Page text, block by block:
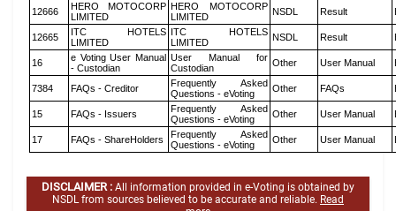
12666
HERO MOTOCORP
LIMITED
HERO MOTOCORP
LIMITED
NSDL Result
12665
ITC HOTELS
LIMITED
ITC HOTELS
LIMITED
NSDL Result
16
e Voting User Manual
- Custodian
User Manual for
Custodian
Other User Manual
7384 FAQs - Creditor
Frequently Asked
Questions - eVoting
Other FAQs
15 FAQs - Issuers
Frequently Asked
Questions - eVoting
Other User Manual
17 FAQs - ShareHolders
Frequently Asked
Questions - eVoting
Other User Manual
DISCLAIMER : All information provided in e-Voting is obtained by
NSDL from sources believed to be accurate and reliable. Read